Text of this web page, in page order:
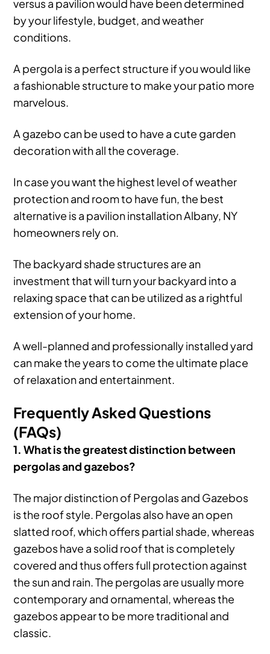
by your lifestyle, budget, and weather
conditions.
A pergola is a perfect structure if you would like
a fashionable structure to make your patio more
marvelous.
A gazebo can be used to have a cute garden
decoration with all the coverage.
In case you want the highest level of weather
protection and room to have fun, the best
alternative is a pavilion installation Albany, NY
homeowners rely on.
The backyard shade structures are an
investment that will turn your backyard into a
relaxing space that can be utilized as a rightful
extension of your home.
A well-planned and professionally installed yard
can make the years to come the ultimate place
of relaxation and entertainment.
Frequently Asked Questions
(FAQs)
1. What is the greatest distinction between
pergolas and gazebos?
The major distinction of Pergolas and Gazebos
is the roof style. Pergolas also have an open
slatted roof, which offers partial shade, whereas
gazebos have a solid roof that is completely
covered and thus offers full protection against
the sun and rain. The pergolas are usually more
contemporary and ornamental, whereas the
gazebos appear to be more traditional and
classic.